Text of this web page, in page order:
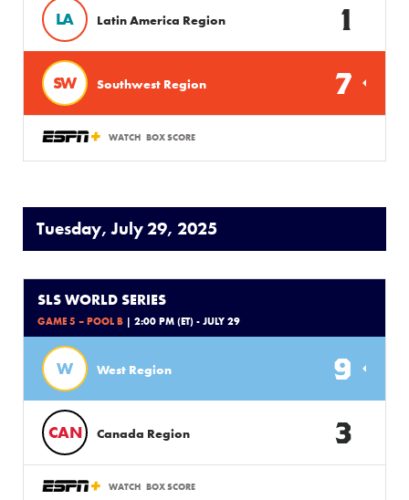
LA Latin America Region 1
SW Southwest Region 7
WATCH BOX SCORE
Tuesday, July 29, 2025
SLS WORLD SERIES
GAME 5 – POOL B | 2:00 PM (ET) - JULY 29
W West Region 9
CAN Canada Region 3
WATCH BOX SCORE